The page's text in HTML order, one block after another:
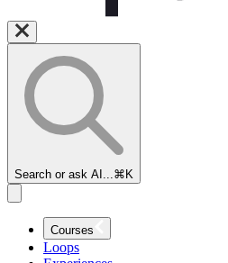
Search or ask AI... ⌘K
Courses
Loops